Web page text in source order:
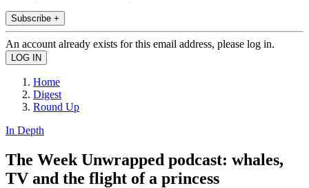
Subscribe +
An account already exists for this email address, please log in.
Home
Digest
Round Up
In Depth
The Week Unwrapped podcast: whales,
TV and the flight of a princess